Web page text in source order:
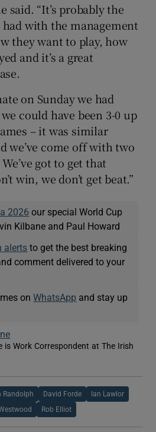
said. “It’s probably the
had with the management
they want to play, how
and it’s a great
on Sunday we had
could have been 3-0 up
– it was similar
we’ve come off with two
got to get that
win, we don’t get beat.”
2026 our special World Cup
Kilbane and Paul Howard
alerts to get the best breaking
comment delivered to your
onWhatsApp and stay up
is Work Correspondent at The Irish
window
Randolph David Forde Ian Lawlor
Rob Elliot